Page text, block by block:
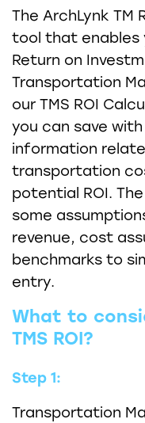
The ArchLynk TM
tool that enables
Return on
Transportation
our TMS ROI
you can save
information
transportation
potential ROI.
some
revenue, cost
benchmarks to
entry.
What to
TMS ROI?
Step 1:
Transportation